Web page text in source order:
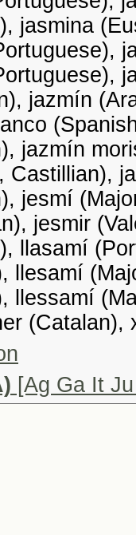
jasmina
jazmín
jazmín
Castillian),
jesmí
jesmir
llasamí
llesamí
llessamí
[Ag Ga It